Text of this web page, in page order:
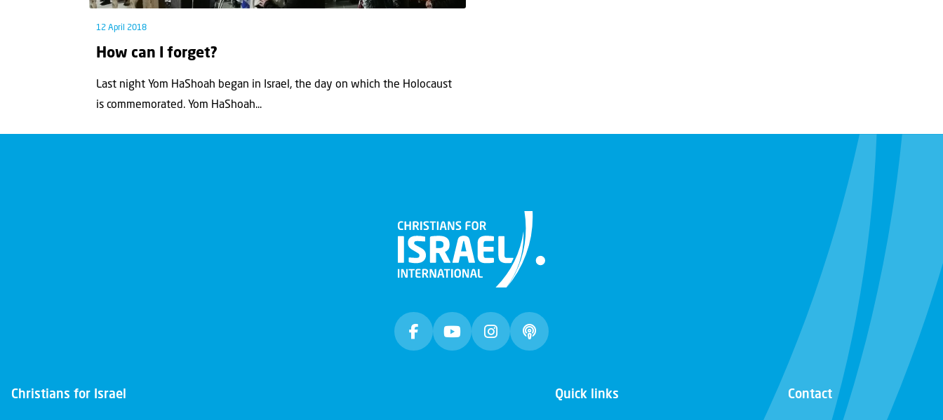
12 April 2018
How can I forget?
Last night Yom HaShoah began in Israel, the day on which the Holocaust
is commemorated. Yom HaShoah...
Christians for Israel Quick links Contact